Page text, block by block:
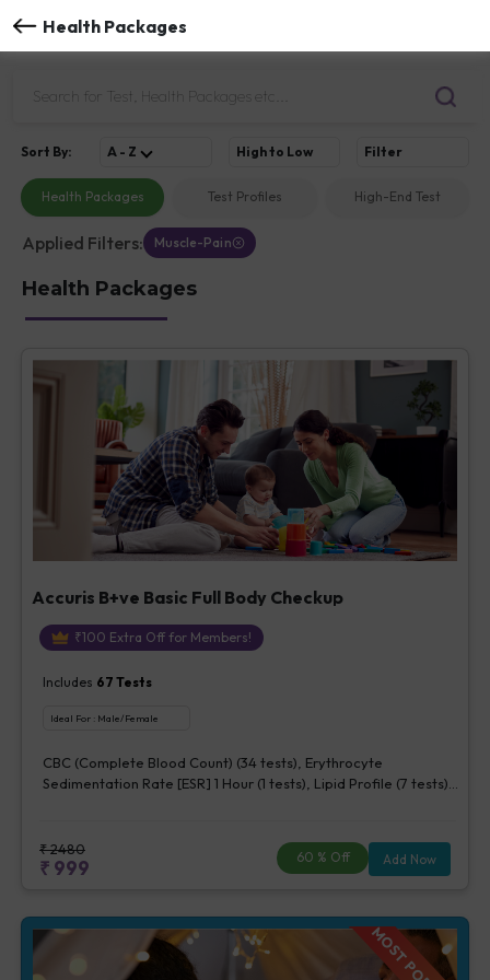
Health Packages
Health Packages Test Profiles High-End Test
Sort By: A - Z High to Low Filter
Applied Filters: Muscle-Pain
Health Packages
Accuris B+ve Basic Full Body Checkup
₹100 Extra Off for Members!
Includes 67 Tests
Ideal For : Male/Female
CBC (Complete Blood Count) (34 tests), Erythrocyte
Sedimentation Rate [ESR] 1 Hour (1 tests), Lipid Profile (7 tests),
tests), ALT (SGPT) (1 tests), Urine Routine Examination (URM)
(20 tests)
₹2480
₹ 999 60 % Off Add Now